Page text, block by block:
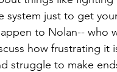
system just to get
to Nolan-- who
how frustrating
struggle to make